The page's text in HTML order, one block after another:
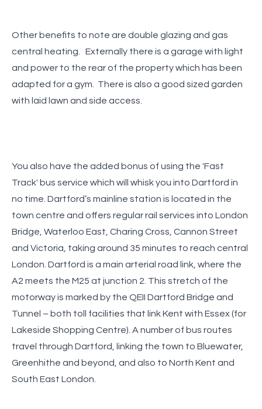
Other benefits to note are double glazing and gas
central heating. Externally there is a garage with light
and power to the rear of the property which has been
adapted for a gym. There is also a good sized garden
with laid lawn and side access.
You also have the added bonus of using the 'Fast
Track' bus service which will whisk you into Dartford in
no time. Dartford’s mainline station is located in the
town centre and offers regular rail services into London
Bridge, Waterloo East, Charing Cross, Cannon Street
and Victoria, taking around 35 minutes to reach central
London. Dartford is a main arterial road link, where the
A2 meets the M25 at junction 2. This stretch of the
motorway is marked by the QEII Dartford Bridge and
Tunnel – both toll facilities that link Kent with Essex (for
Lakeside Shopping Centre). A number of bus routes
travel through Dartford, linking the town to Bluewater,
Greenhithe and beyond, and also to North Kent and
South East London.